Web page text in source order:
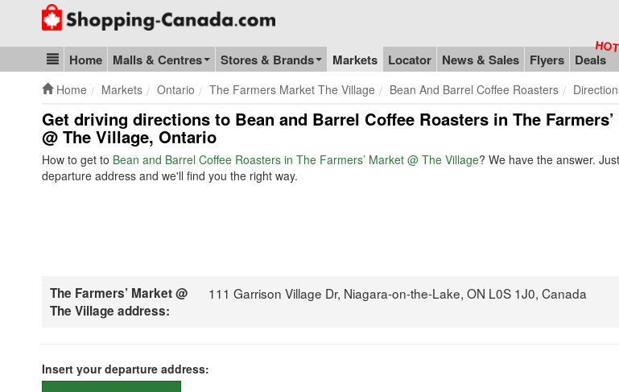
Go to homepage - click to logo image
Blog & Update
Home Malls & Centres Stores & Brands Markets Locator News & Sales Flyers Deals
Home Markets Ontario The Farmers Market The Village Bean And Barrel Coffee Roasters
Get driving directions to Bean and Barrel Coffee Roasters in The Farmers’
@ The Village, Ontario
How to get to Bean and Barrel Coffee Roasters in The Farmers’ Market @ The Village? We have the answer.
departure address and we'll find you the right way.
The Farmers’ Market @
The Village address:
111 Garrison Village Dr, Niagara-on-the-Lake, ON L0S 1J0, Canada
Insert your departure address: